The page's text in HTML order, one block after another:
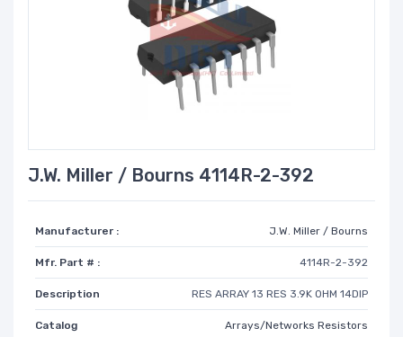
J.W. Miller / Bourns 4114R-2-392
Manufacturer : J.W. Miller / Bourns
Mfr. Part # : 4114R-2-392
Description RES ARRAY 13 RES 3.9K OHM 14DIP
Catalog Arrays/Networks Resistors